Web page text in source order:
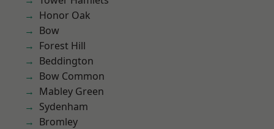
Honor Oak
Bow
Forest Hill
Beddington
Bow Common
Mabley Green
Sydenham
Bromley